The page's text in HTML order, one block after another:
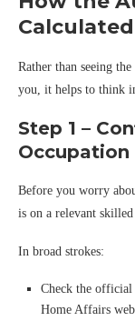
Rather than seeing
you, it helps to think
Step 1 –
Occupation
Before you worry
is on a relevant
In broad strokes:
Check the official
Home Affairs